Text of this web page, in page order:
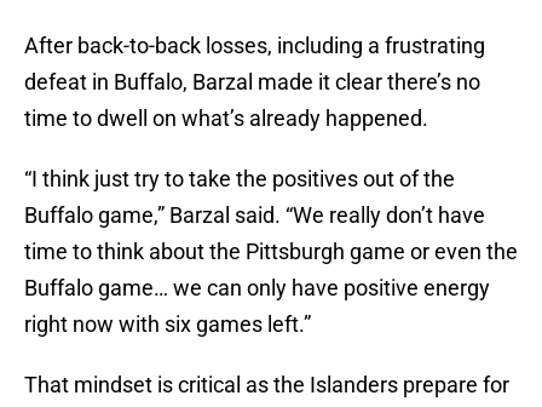
After back-to-back losses, including a frustrating
defeat in Buffalo, Barzal made it clear there’s no
time to dwell on what’s already happened.
“I think just try to take the positives out of the
Buffalo game,” Barzal said. “We really don’t have
time to think about the Pittsburgh game or even the
Buffalo game… we can only have positive energy
right now with six games left.”
That mindset is critical as the Islanders prepare for